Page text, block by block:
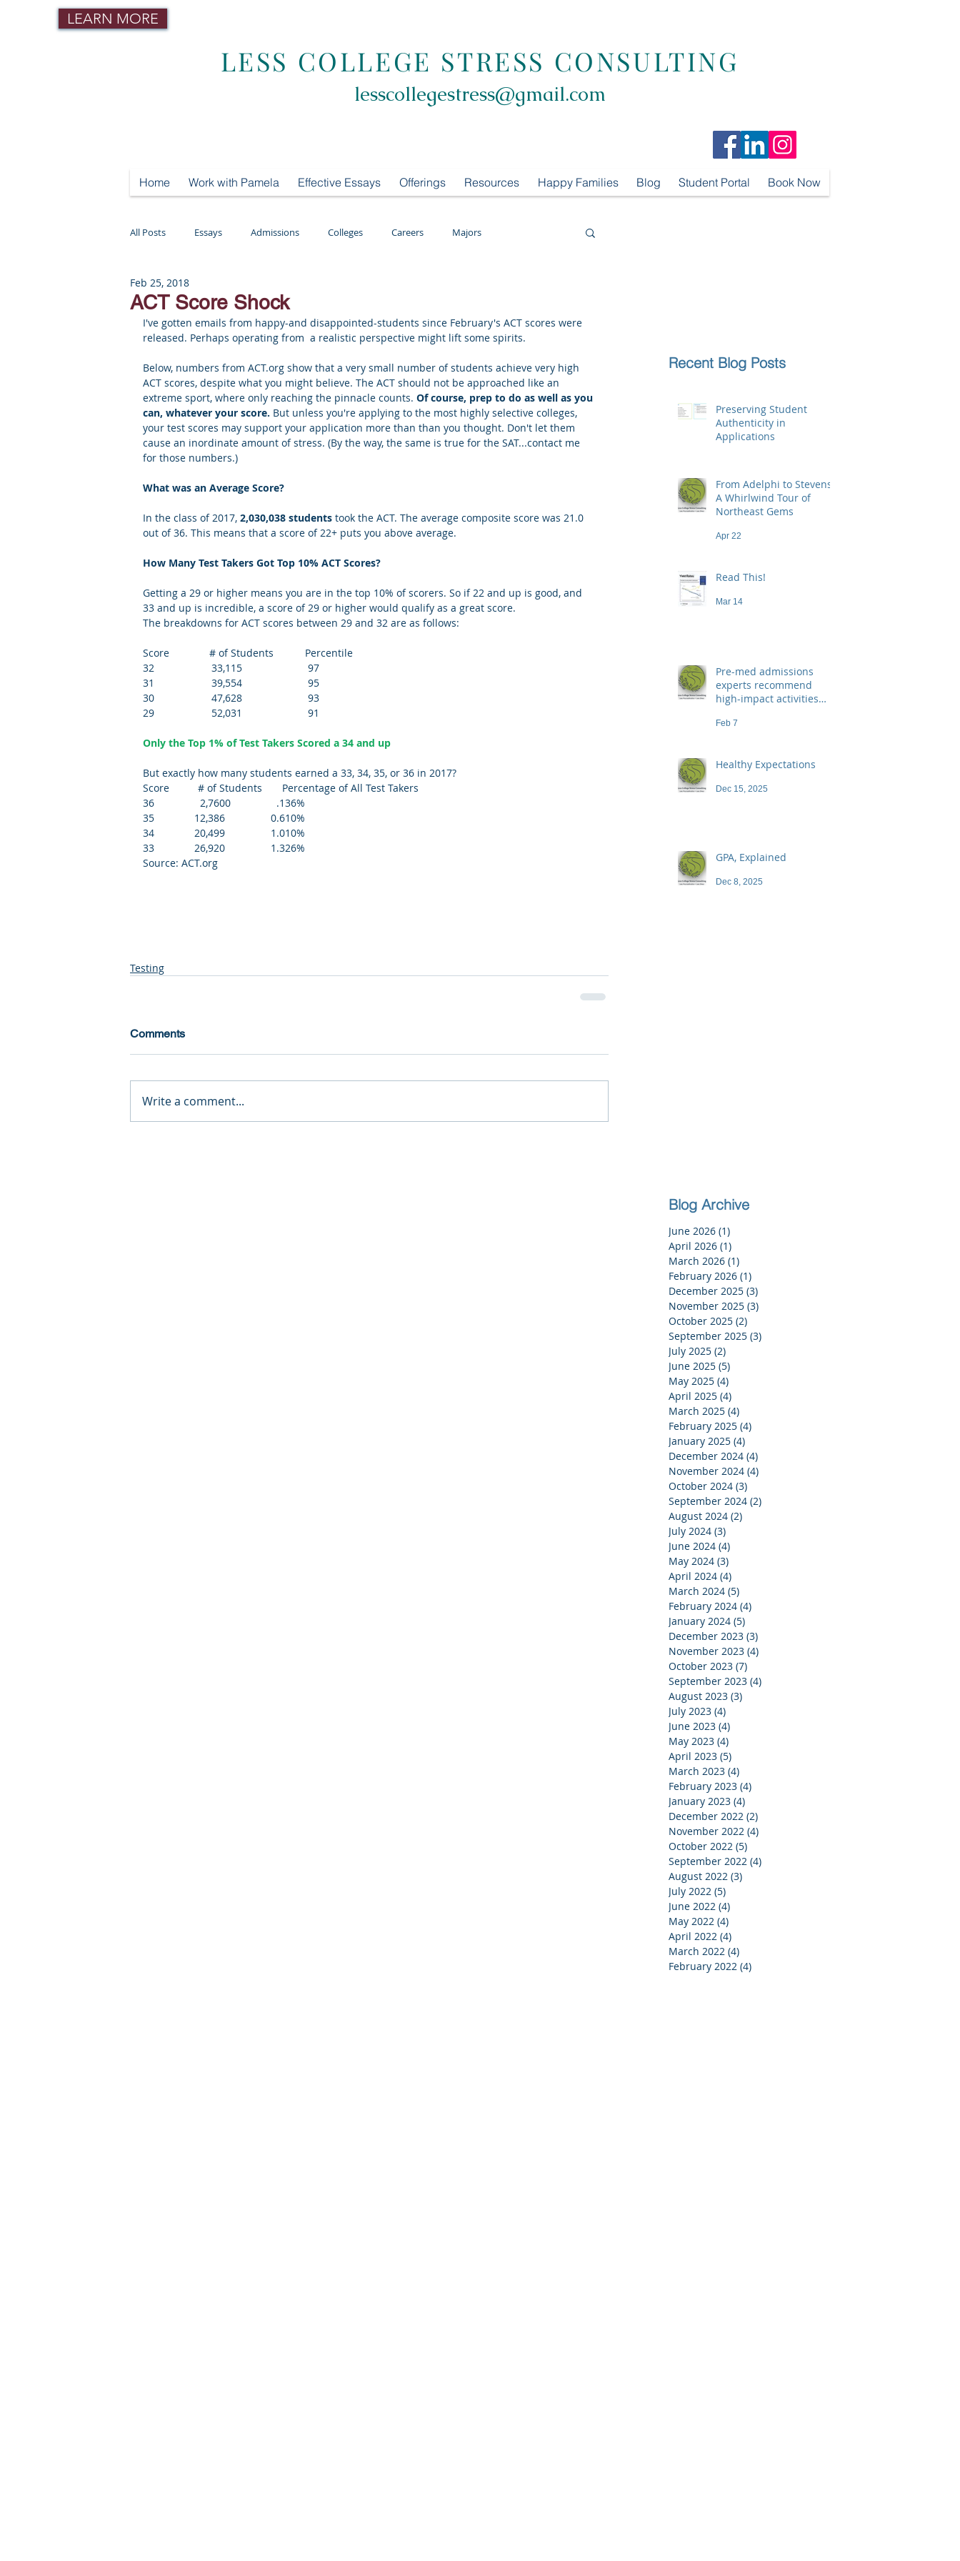
LEARN MORE
LESS COLLEGE STRESS CONSULTING
lesscollegestress@gmail.com
Home Work with Pamela Effective Essays Offerings Resources Happy Families Blog Student Portal Book Now
All Posts Essays Admissions Colleges Careers Majors
Mental Health
Letters of Recommendation Making College Connections
ACT Score Shock
Feb 25, 2018
I've gotten emails from happy-and disappointed-students since February's ACT scores were
released. Perhaps operating from  a realistic perspective might lift some spirits.
Below, numbers from ACT.org show that a very small number of students achieve very high
ACT scores, despite what you might believe. The ACT should not be approached like an
extreme sport, where only reaching the pinnacle counts. Of course, prep to do as well as you
can, whatever your score. But unless you're applying to the most highly selective colleges,
your test scores may support your application more than than you thought. Don't let them
cause an inordinate amount of stress. (By the way, the same is true for the SAT...contact me
for those numbers.)
What was an Average Score?
In the class of 2017, 2,030,038 students took the ACT. The average composite score was 21.0
out of 36. This means that a score of 22+ puts you above average.
How Many Test Takers Got Top 10% ACT Scores?
Getting a 29 or higher means you are in the top 10% of scorers. So if 22 and up is good, and
33 and up is incredible, a score of 29 or higher would qualify as a great score.
The breakdowns for ACT scores between 29 and 32 are as follows:
Score              # of Students           Percentile
32                    33,115                       97
31                    39,554                       95
30                    47,628                       93
29                    52,031                       91
Only the Top 1% of Test Takers Scored a 34 and up
But exactly how many students earned a 33, 34, 35, or 36 in 2017?
Score          # of Students       Percentage of All Test Takers
36                2,7600                .136%
35              12,386                0.610%
34              20,499                1.010%
33              26,920                1.326%
Source: ACT.org
Testing
Comments
Write a comment...
Recent Blog Posts
Preserving Student
Authenticity in
Applications
From Adelphi to Stevens:
A Whirlwind Tour of
Northeast Gems
Apr 22
Read This!
Mar 14
Pre-med admissions
experts recommend
high-impact activities
demand a high price
Feb 7
Healthy Expectations
Dec 15, 2025
GPA, Explained
Dec 8, 2025
Blog Archive
June 2026 (1)
April 2026 (1)
March 2026 (1)
February 2026 (1)
December 2025 (3)
November 2025 (3)
October 2025 (2)
September 2025 (3)
July 2025 (2)
June 2025 (5)
May 2025 (4)
April 2025 (4)
March 2025 (4)
February 2025 (4)
January 2025 (4)
December 2024 (4)
November 2024 (4)
October 2024 (3)
September 2024 (2)
August 2024 (2)
July 2024 (3)
June 2024 (4)
May 2024 (3)
April 2024 (4)
March 2024 (5)
February 2024 (4)
January 2024 (5)
December 2023 (3)
November 2023 (4)
October 2023 (7)
September 2023 (4)
August 2023 (3)
July 2023 (4)
June 2023 (4)
May 2023 (4)
April 2023 (5)
March 2023 (4)
February 2023 (4)
January 2023 (4)
December 2022 (2)
November 2022 (4)
October 2022 (5)
September 2022 (4)
August 2022 (3)
July 2022 (5)
June 2022 (4)
May 2022 (4)
April 2022 (4)
March 2022 (4)
February 2022 (4)